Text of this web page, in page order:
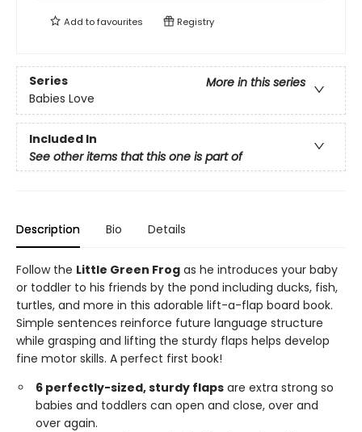
Add tofavourites Registry
Series
More in this series
Babies Love
Included In
See other items that this one is part of
Description Bio Details
Follow the Little Green Frog as he introduces your baby
or toddler to his friends by the pond including ducks, fish,
turtles, and more in this adorable lift-a-flap board book.
Simple sentences reinforce future language structure
while grasping and lifting the sturdy flaps helps develop
fine motor skills. A perfect first book!
6 perfectly-sized, sturdy flaps are extra strong so
babies and toddlers can open and close, over and
over again.